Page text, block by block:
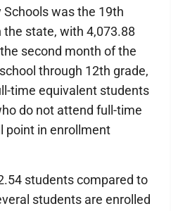
was the 19th
the state, with 4,073.88
second month of the
through 12th grade,
time equivalent students
do not attend full-time
point in enrollment
students compared to
students are enrolled